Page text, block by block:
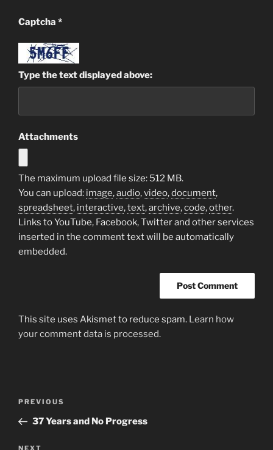
Captcha *
Type the text displayed above:
Attachments
The maximum upload file size: 512 MB.
You can upload: image,audio,video,document,
spreadsheet, interactive,text,archive,code,other.
Links to YouTube, Facebook, Twitter and other services
inserted in the comment text will be automatically
embedded.
This site uses Akismet to reduce spam. Learn how
your comment data is processed.
Previous
Post
PREVIOUS
37 Years and No Progress
NEXT